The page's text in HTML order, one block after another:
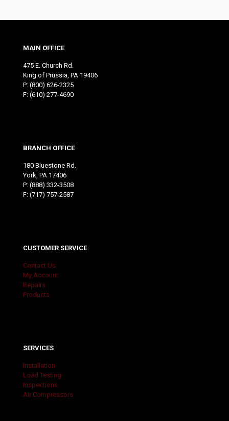
MAIN OFFICE
475 E. Church Rd.
King of Prussia, PA 19406
P: (800) 626-2325
F: (610) 277-4690
BRANCH OFFICE
180 Bluestone Rd.
York, PA 17406
P: (888) 332-3508
F: (717) 757-2587
CUSTOMER SERVICE
Contact Us
My Account
Repairs
Products
SERVICES
Installation
Load Testing
Inspections
Air Compressors